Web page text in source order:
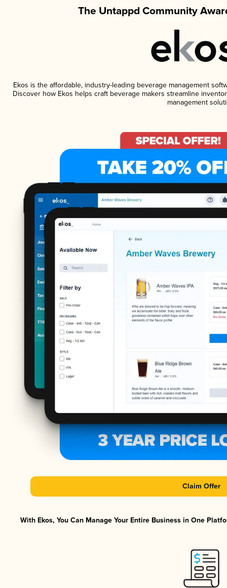
The Untappd Community
Ekos is the affordable, industry-leading beverage management
Discover how Ekos helps craft beverage makers streamline
management
Claim Offer
With Ekos, You Can Manage Your Entire Business in One